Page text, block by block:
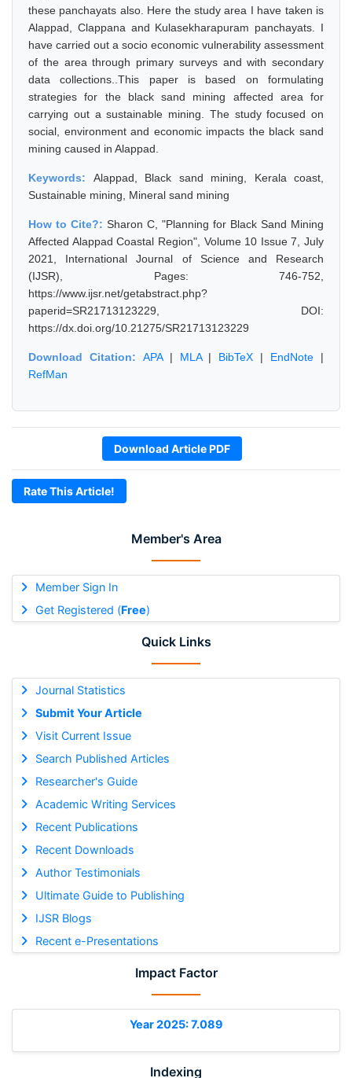
Member's Area
Member Sign In
Get Registered (Free)
Quick Links
Journal Statistics
Submit Your Article
Visit Current Issue
Search Published Articles
Researcher's Guide
Academic Writing Services
Recent Publications
Recent Downloads
Author Testimonials
Ultimate Guide to Publishing
IJSR Blogs
Recent e-Presentations
Impact Factor
Year 2025: 7.089
Indexing
these panchayats also. Here the study area I have taken is
Alappad, Clappana and Kulasekharapuram panchayats. I
have carried out a socio economic vulnerability assessment
of the area through primary surveys and with secondary
data collections..This paper is based on formulating
strategies for the black sand mining affected area for
carrying out a sustainable mining. The study focused on
social, environment and economic impacts the black sand
mining caused in Alappad.
Keywords: Alappad, Black sand mining, Kerala coast,
Sustainable mining, Mineral sand mining
How to Cite?: Sharon C, "Planning for Black Sand Mining
Affected Alappad Coastal Region", Volume 10 Issue 7, July
2021, International Journal of Science and Research
(IJSR), Pages: 746-752,
https://www.ijsr.net/getabstract.php?
paperid=SR21713123229, DOI:
https://dx.doi.org/10.21275/SR21713123229
Download Citation: APA| MLA| BibTeX | EndNote |
RefMan
Download Article PDF
Rate This Article!